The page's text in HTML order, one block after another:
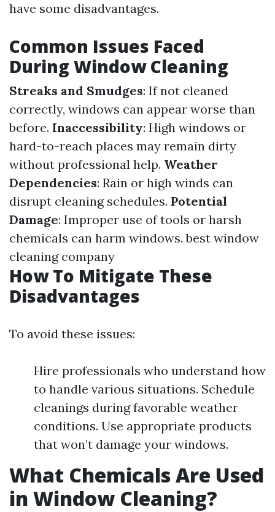
have some disadvantages.
Common Issues Faced
During Window Cleaning
Streaks and Smudges: If not cleaned
correctly, windows can appear worse than
before. Inaccessibility: High windows or
hard-to-reach places may remain dirty
without professional help. Weather
Dependencies: Rain or high winds can
disrupt cleaning schedules. Potential
Damage: Improper use of tools or harsh
chemicals can harm windows.best window
cleaning company
How To Mitigate These
Disadvantages
To avoid these issues:
Hire professionals who understand how
to handle various situations. Schedule
cleanings during favorable weather
conditions. Use appropriate products
that won’t damage your windows.
What Chemicals Are Used
in Window Cleaning?